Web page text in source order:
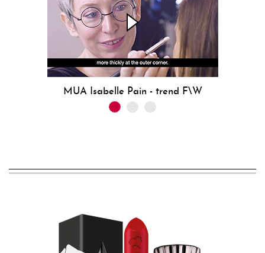
MUA Isabelle Pain - trend F\W